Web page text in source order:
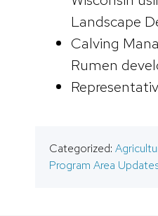
Landscape
Calving
Rumen
Categorized:
Program Area